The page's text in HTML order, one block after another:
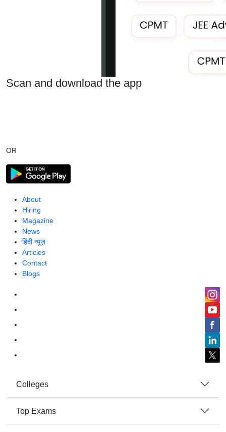
Scan and download the app
OR
About
Hiring
Magazine
News
हिंदी न्यूज़
Articles
Contact
Blogs
Colleges
Top Exams